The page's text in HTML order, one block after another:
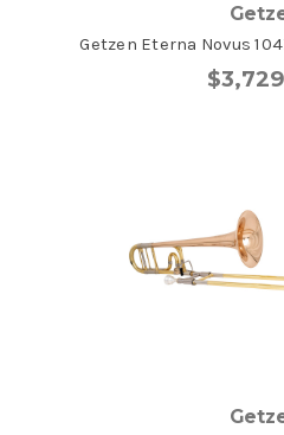
Getzen Eterna Novus